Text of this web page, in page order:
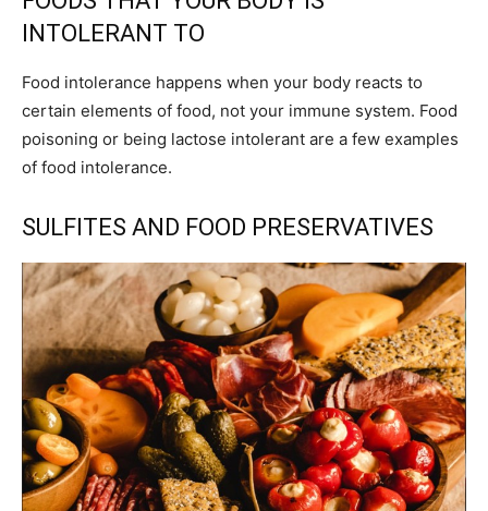
INTOLERANT TO
Food intolerance happens when your body reacts to
certain elements of food, not your immune system. Food
poisoning or being lactose intolerant are a few examples
of food intolerance.
SULFITES AND FOOD PRESERVATIVES